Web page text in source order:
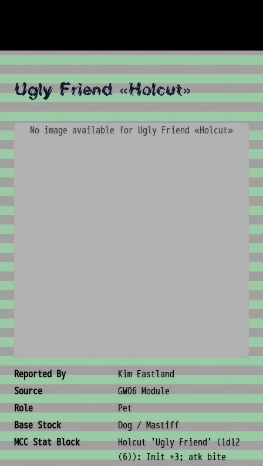
Ugly Friend «Holcut»
No image available for Ugly Friend «Holcut»
Creature Metadata
Reported By
Kim Eastland
Source
GW06 Module
Role
Pet
Base Stock
Dog / Mastiff
MCC Stat Block
Holcut 'Ugly Friend' (1d12
(6)): Init +3; atk bite